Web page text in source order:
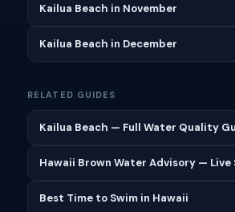
Kailua Beach in November
Kailua Beach in December
RELATED GUIDES
Kailua Beach — Full Water Quality
Hawaii Brown Water Advisory —
Best Time to Swim in Hawaii